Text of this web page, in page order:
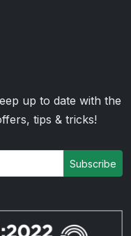
up to date with the
tips & tricks!
Subscribe